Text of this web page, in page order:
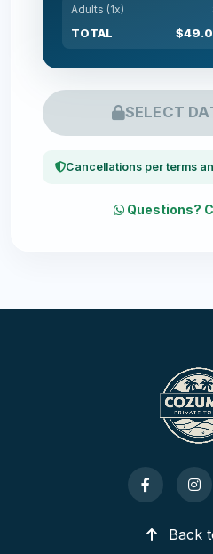
Adults (1x)
TOTAL $
SELECT
Cancellations per terms
Questions?
Back